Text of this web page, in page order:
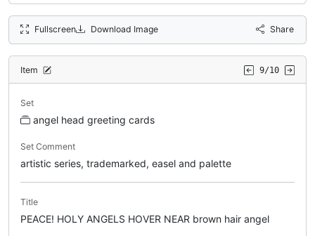
Fullscreen Download Image Share
Item 9/10
Set
angel head greeting cards
Set Comment
artistic series, trademarked, easel and palette
Title
PEACE! HOLY ANGELS HOVER NEAR brown hair angel